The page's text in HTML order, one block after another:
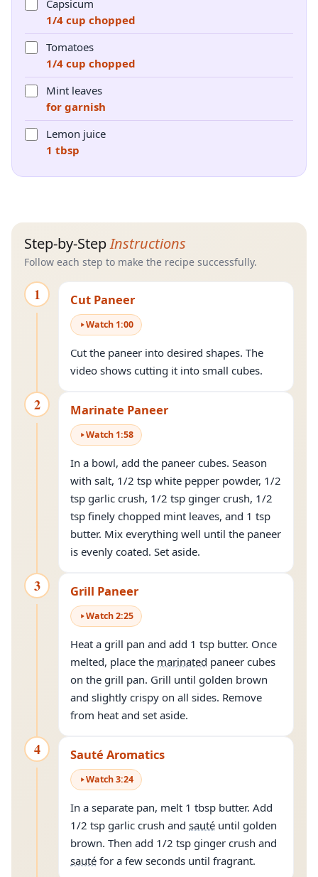
Capsicum
1/4 cup chopped
Tomatoes
1/4 cup chopped
Mint leaves
for garnish
Lemon juice
1 tbsp
Step-by-StepInstructions
Follow each step to make the recipe successfully.
1 Cut Paneer
Watch 1:00
Cut the paneer into desired shapes. The
video shows cutting it into small cubes.
2 Marinate Paneer
Watch 1:58
In a bowl, add the paneer cubes. Season
with salt, 1/2 tsp white pepper powder, 1/2
tsp garlic crush, 1/2 tsp ginger crush, 1/2
tsp finely chopped mint leaves, and 1 tsp
butter. Mix everything well until the paneer
is evenly coated. Set aside.
3 Grill Paneer
Watch2:25
Heat a grill pan and add 1 tsp butter. Once
melted, place the marinated paneer cubes
on the grill pan. Grill until golden brown
and slightly crispy on all sides. Remove
from heat and set aside.
4 Sauté Aromatics
Watch3:24
In a separate pan, melt 1 tbsp butter. Add
1/2 tsp garlic crush and sauté until golden
brown. Then add 1/2 tsp ginger crush and
sauté for a few seconds until fragrant.